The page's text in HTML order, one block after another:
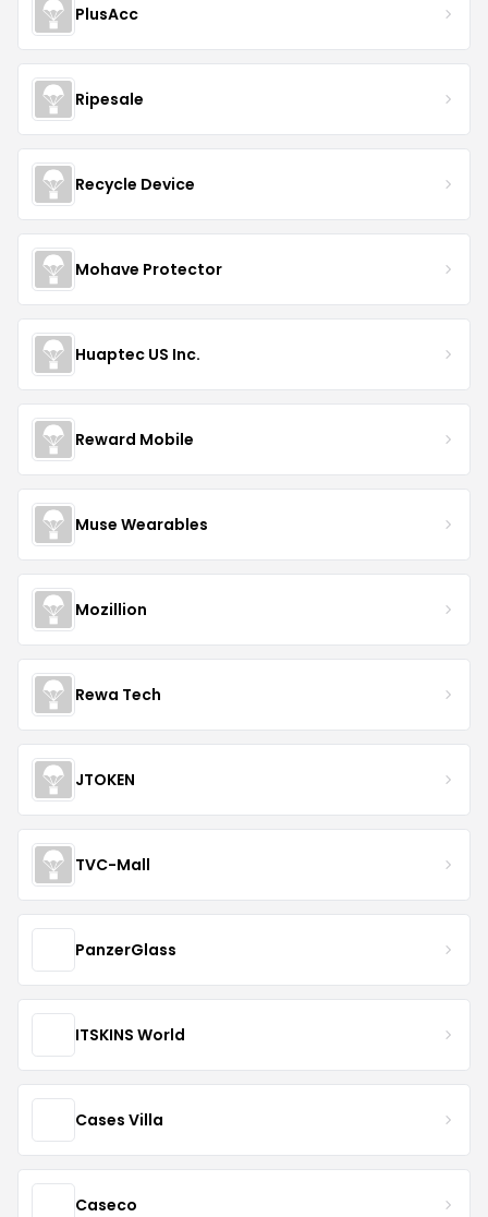
PlusAcc
Ripesale
Recycle Device
Mohave Protector
Huaptec US Inc.
Reward Mobile
Muse Wearables
Mozillion
Rewa Tech
JTOKEN
TVC-Mall
PanzerGlass
ITSKINS World
Cases Villa
Caseco